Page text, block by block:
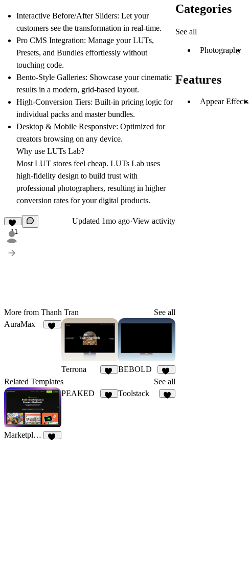
Interactive Before/After Sliders: Let your
customers see the transformation in real-time.
Pro CMS Integration: Manage your LUTs,
Presets, and Bundles effortlessly without
touching code.
Bento-Style Galleries: Showcase your cinematic
results in a modern, grid-based layout.
High-Conversion Tiers: Built-in pricing logic for
individual packs and master bundles.
Desktop & Mobile Responsive: Optimized for
creators browsing on any device.
Why use LUTs Lab?
Most LUT stores feel cheap. LUTs Lab uses
high-fidelity design to build trust with
professional photographers, resulting in higher
conversion rates for your digital products.
11
Updated 1mo ago·View activity
More from Thanh Tran
See all
AuraMax
Terrona BEBOLD
19
Related Templates See all
MarketplaceHub
PEAKED Toolstack
Categories
See all
Photography
Features
Appear Effects